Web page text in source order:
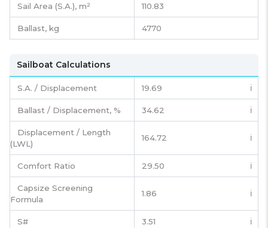
Sail Area (S.A.), m² 110.83
Ballast, kg 4770
Sailboat Calculations
S.A. / Displacement 19.69 ℹ️
Ballast / Displacement, % 34.62 ℹ️
Displacement / Length
(LWL)
164.72 ℹ️
Comfort Ratio 29.50 ℹ️
Capsize Screening
Formula
1.86 ℹ️
S# 3.51 ℹ️